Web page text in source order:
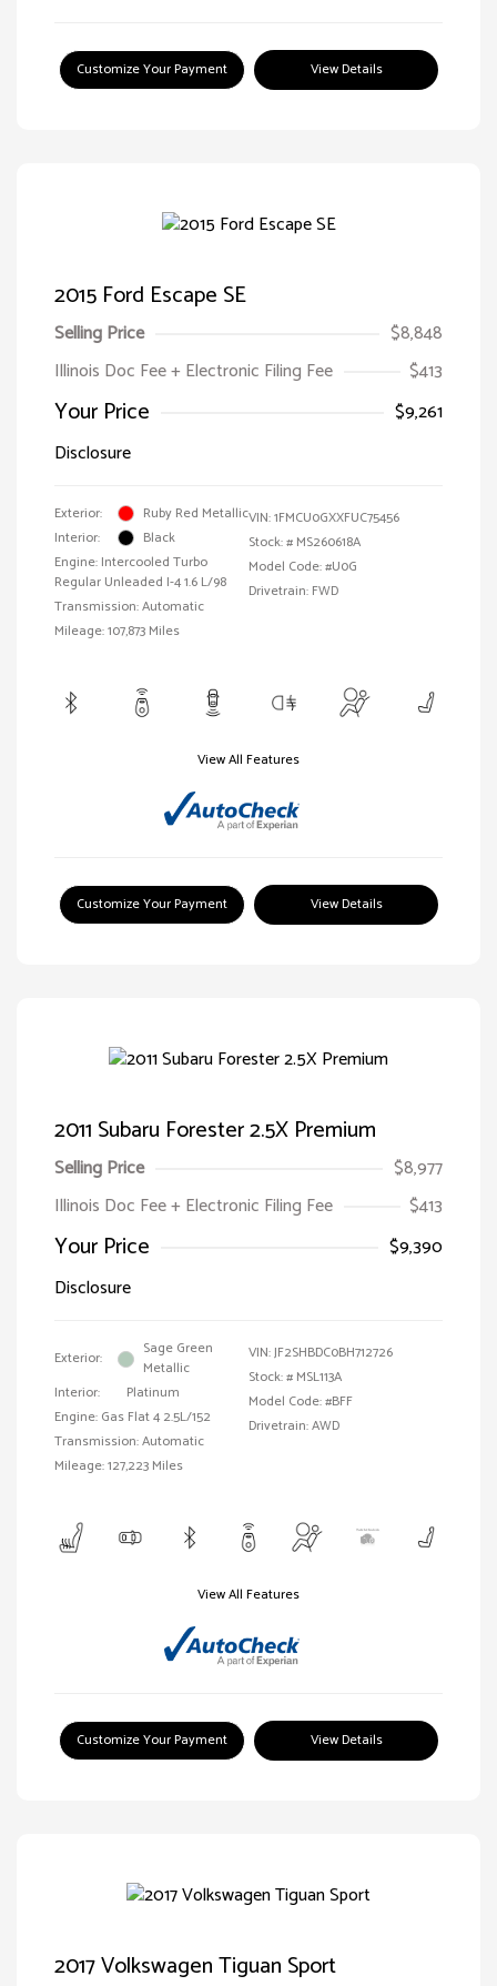
Customize Your Payment View Details
2015 Ford Escape SE
Selling Price
$8,848
Illinois Doc Fee + Electronic Filing Fee
$413
Your Price
$9,261
Disclosure
Exterior:
Ruby Red Metallic
Interior:
Black
Engine: Intercooled Turbo
Regular Unleaded I-4 1.6 L/98
Transmission: Automatic
Mileage: 107,873 Miles
VIN:1FMCU0GXXFUC75456
Stock: # MS260618A
Model Code: #U0G
Drivetrain: FWD
View All Features
Customize Your Payment View Details
2011 Subaru Forester 2.5X Premium
Selling Price
$8,977
Illinois Doc Fee + Electronic Filing Fee
$413
Your Price
$9,390
Disclosure
Exterior:
Sage Green
Metallic
Interior:
Platinum
Engine: Gas Flat 4 2.5L/152
Transmission: Automatic
Mileage: 127,223 Miles
VIN:JF2SHBDC0BH712726
Stock: # MSL113A
Model Code: #BFF
Drivetrain: AWD
View All Features
Customize Your Payment View Details
2017 Volkswagen Tiguan Sport